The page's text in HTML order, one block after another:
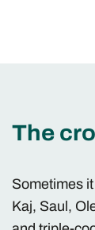
The
Sometimes
Kaj, Saul,